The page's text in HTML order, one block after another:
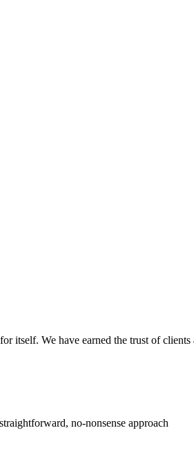
itself. We have earned the trust of clients
no-nonsense approach